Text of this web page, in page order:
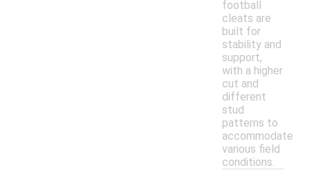
football
cleats are
built for
stability and
support,
with a higher
cut and
different
stud
patterns to
accommodate
various field
conditions.